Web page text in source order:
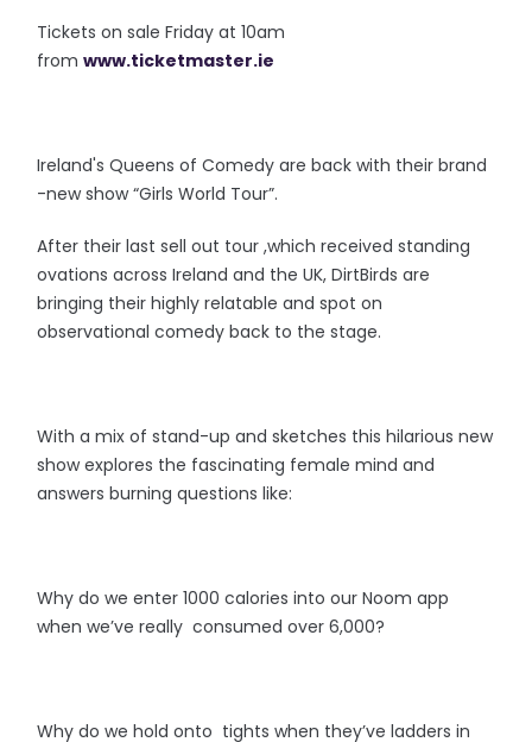
Tickets on sale Friday at 10am
fromwww.ticketmaster.ie
Ireland's Queens of Comedy are back with their brand
-new show “Girls World Tour”.
After their last sell out tour ,which received standing
ovations across Ireland and the UK, DirtBirds are
bringing their highly relatable and spot on
observational comedy back to the stage.
With a mix of stand-up and sketches this hilarious new
show explores the fascinating female mind and
answers burning questions like:
Why do we enter 1000 calories into our Noom app
when we’ve really consumed over 6,000?
Why do we hold onto tights when they’ve ladders in